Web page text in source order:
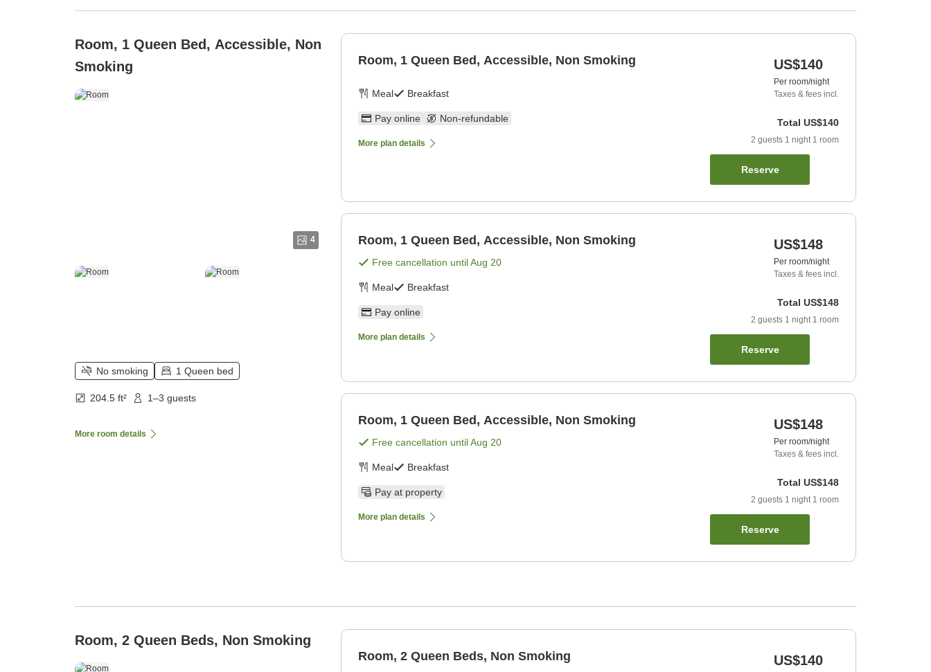
Room, 1 Queen Bed, Accessible, Non
Smoking
4
No smoking 1 Queen bed
204.5 ft² 1–3 guests
More room details
Room, 1 Queen Bed, Accessible, Non Smoking
Meal Breakfast
Pay online Non-refundable
More plan details
US$140
Per room/night
Taxes & fees incl.
Total US$140
2 guests 1 night 1 room
Reserve
Room, 1 Queen Bed, Accessible, Non Smoking
Free cancellation untilAug 20
Meal Breakfast
Pay online
More plan details
US$148
Per room/night
Taxes & fees incl.
Total US$148
2 guests 1 night 1 room
Reserve
Room, 1 Queen Bed, Accessible, Non Smoking
Free cancellation untilAug 20
Meal Breakfast
Pay at property
More plan details
US$148
Per room/night
Taxes & fees incl.
Total US$148
2 guests 1 night 1 room
Reserve
Room, 2 Queen Beds, Non Smoking
Room, 2 Queen Beds, Non Smoking US$140